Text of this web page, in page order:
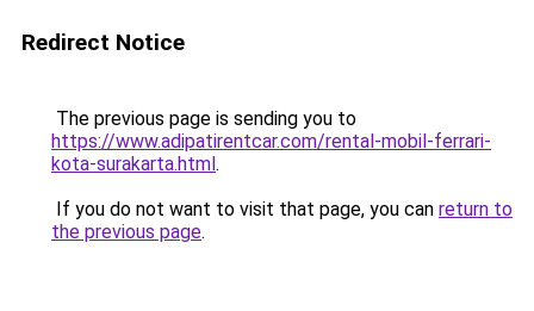
Redirect Notice
The previous page is sending you to
https://www.adipatirentcar.com/rental-mobil-ferrari-
kota-surakarta.html.
If you do not want to visit that page, you can return to
the previous page.